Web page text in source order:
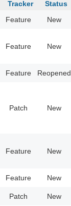
Tracker Status
Feature New
Feature New
Feature Reopened
Patch New
Feature New
Feature New
Patch New